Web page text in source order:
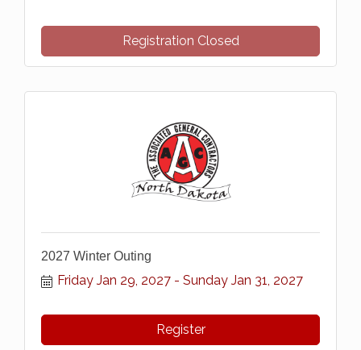
Registration Closed
2027 Winter Outing
Friday Jan 29, 2027 Sunday Jan 31, 2027
Register